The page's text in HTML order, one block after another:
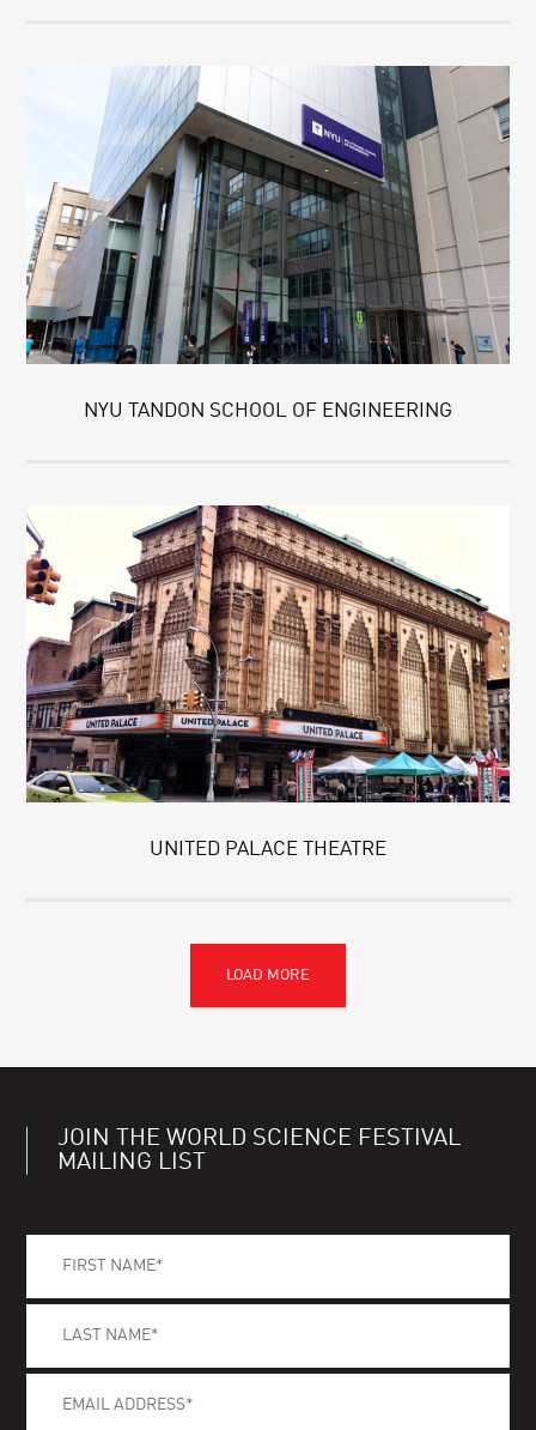
NYU TANDON SCHOOL OF ENGINEERING
UNITED PALACE THEATRE
JOIN THE WORLD SCIENCE FESTIVAL
MAILING LIST